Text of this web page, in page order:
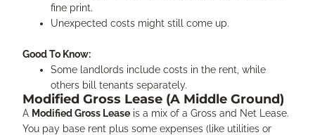
fine print.
Unexpected costs might still come up.
Good To Know:
Some landlords include costs in the rent, while
others bill tenants separately.
Modified Gross Lease (A Middle Ground)
A Modified Gross Lease is a mix of a Gross and Net Lease.
You pay base rent plus some expenses (like utilities or